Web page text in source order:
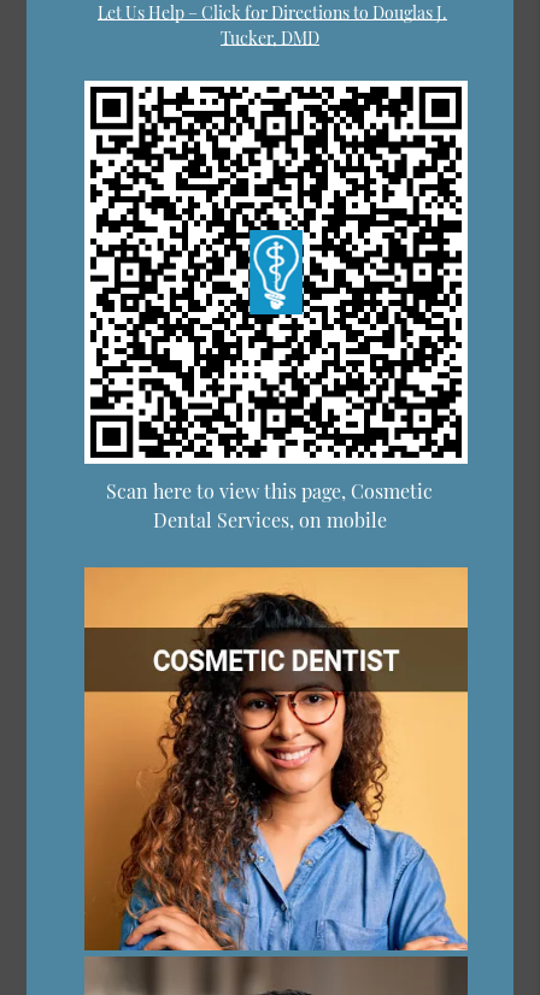
Let Us Help – Click for Directions to Douglas J.
Tucker, DMD
Scan here to view this page, Cosmetic
Dental Services, on mobile